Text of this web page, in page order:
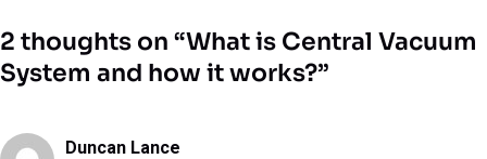
2 thoughts on “What is Central Vacuum
System and how it works?”
Duncan Lance